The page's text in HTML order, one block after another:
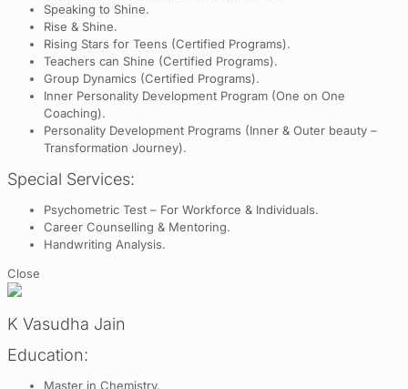
Speaking to Shine.
Rise & Shine.
Rising Stars for Teens (Certified Programs).
Teachers can Shine (Certified Programs).
Group Dynamics (Certified Programs).
Inner Personality Development Program (One on One
Coaching).
Personality Development Programs (Inner & Outer beauty –
Transformation Journey).
Special Services:
Psychometric Test – For Workforce & Individuals.
Career Counselling & Mentoring.
Handwriting Analysis.
Close
K Vasudha Jain
Education:
Master in Chemistry.